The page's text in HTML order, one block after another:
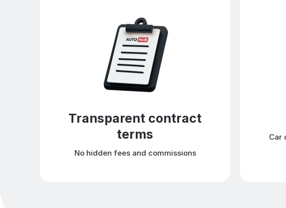
Transparent contract
terms
No hidden fees and commissions
Car